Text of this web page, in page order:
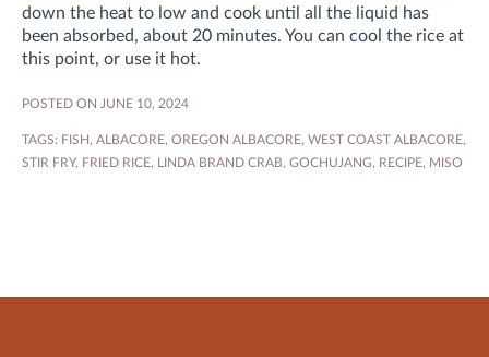
down the heat to low and cook until all the liquid has
been absorbed, about 20 minutes. You can cool the rice at
this point, or use it hot.
POSTED ON JUNE 10, 2024
TAGS: FISH, ALBACORE, OREGON ALBACORE, WEST COAST ALBACORE,
STIR FRY, FRIED RICE, LINDA BRAND CRAB, GOCHUJANG, RECIPE, MISO